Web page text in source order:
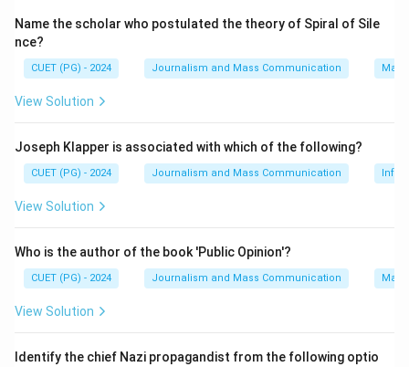
Name the scholar who postulated the theory of Spiral of Sile
nce?
CUET (PG) - 2024 Journalism and Mass Communication
View Solution
Joseph Klapper is associated with which of the following?
CUET (PG) - 2024 Journalism and Mass Communication
View Solution
Who is the author of the book 'Public Opinion'?
CUET (PG) - 2024 Journalism and Mass Communication
View Solution
Identify the chief Nazi propagandist from the following optio